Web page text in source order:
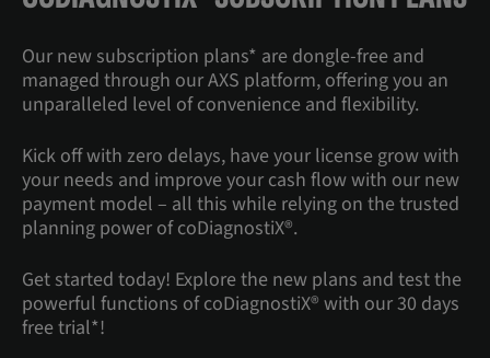
Our new subscription plans* are dongle-free and
managed through our AXS platform, offering you an
unparalleled level of convenience and flexibility.
Kick off with zero delays, have your license grow with
your needs and improve your cash flow with our new
payment model – all this while relying on the trusted
planning power of coDiagnostiX®.
Get started today! Explore the new plans and test the
powerful functions of coDiagnostiX® with our 30 days
free trial*!